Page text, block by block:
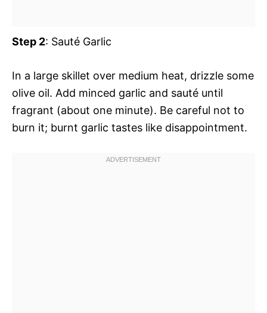
Step 2: Sauté Garlic
In a large skillet over medium heat, drizzle some
olive oil. Add minced garlic and sauté until
fragrant (about one minute). Be careful not to
burn it; burnt garlic tastes like disappointment.